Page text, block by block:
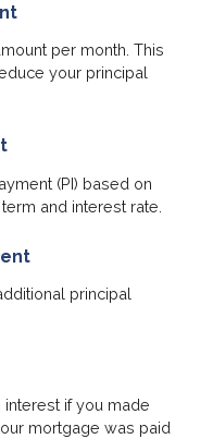
per month. This
your principal
(PI) based on
and interest rate.
principal
if you made
mortgage was paid